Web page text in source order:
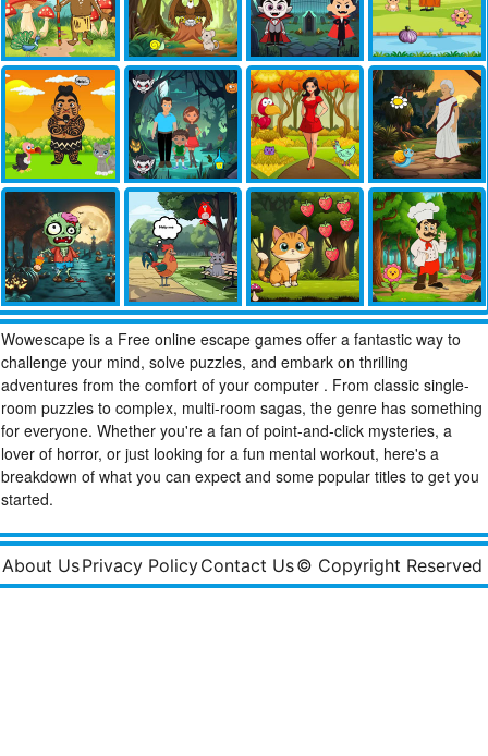
Wowescape is a Free online escape games offer a fantastic way to
challenge your mind, solve puzzles, and embark on thrilling
adventures from the comfort of your computer . From classic single-
room puzzles to complex, multi-room sagas, the genre has something
for everyone. Whether you're a fan of point-and-click mysteries, a
lover of horror, or just looking for a fun mental workout, here's a
breakdown of what you can expect and some popular titles to get you
started.
About UsPrivacy PolicyContact Us© Copyright Reserved